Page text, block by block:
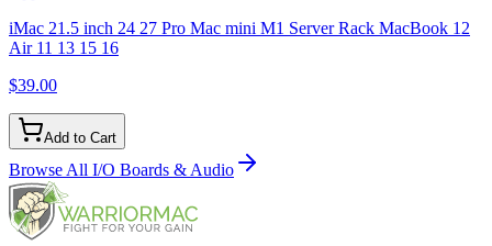
iMac 21.5 inch 24 27 Pro Mac mini M1 Server Rack MacBook 12
Air 11 13 15 16
$39.00
Add to Cart
Browse All I/O Boards & Audio